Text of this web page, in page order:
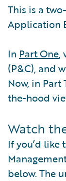
This is a
Application
In Part One,
(P&C), and
Now, in
the-hood
Watch
If you’d like
below. The